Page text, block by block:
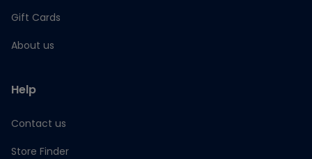
Gift Cards
About us
Help
Contact us
Store Finder